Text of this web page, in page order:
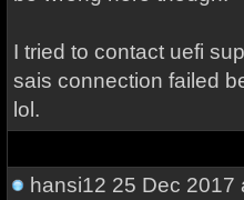
I tried to contact uefi
sais connection failed
lol.
hansi12 25 Dec 2017